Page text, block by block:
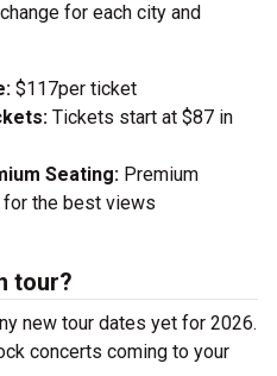
for each city and
$117per ticket
Tickets start at $87 in
Seating: Premium
the best views
tour?
new tour dates yet for 2026.
concerts coming to your